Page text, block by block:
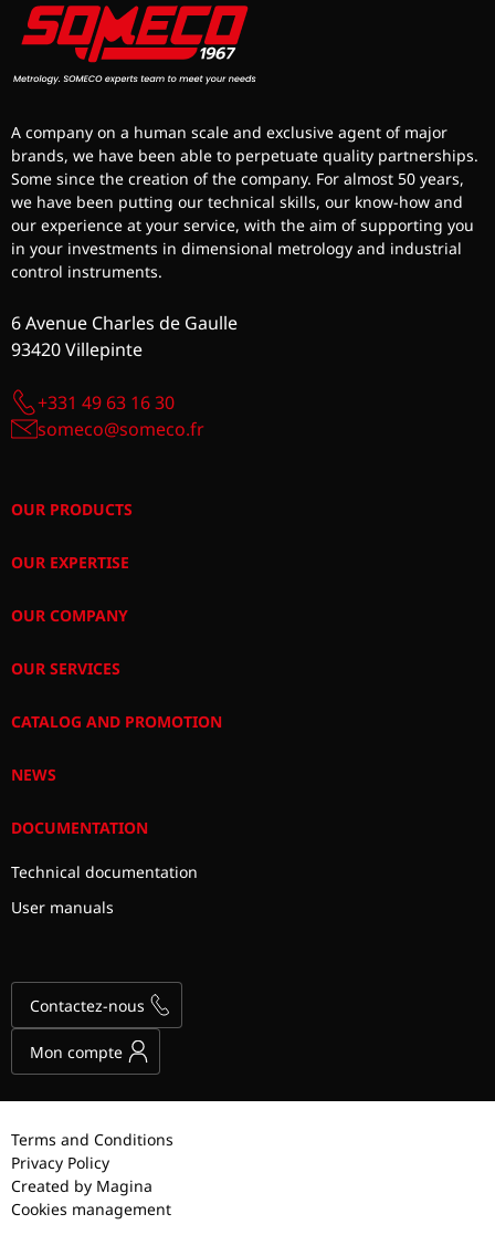
A company on a human scale and exclusive agent of major
brands, we have been able to perpetuate quality partnerships.
Some since the creation of the company. For almost 50 years,
we have been putting our technical skills, our know-how and
our experience at your service, with the aim of supporting you
in your investments in dimensional metrology and industrial
control instruments.
6 Avenue Charles de Gaulle
93420 Villepinte
+331 49 63 16 30
someco@someco.fr
OUR PRODUCTS
OUR EXPERTISE
OUR COMPANY
OUR SERVICES
CATALOG AND PROMOTION
NEWS
DOCUMENTATION
Technical documentation
User manuals
Contactez-nous
Mon compte
Terms and Conditions
Privacy Policy
Created by Magina
Cookies management